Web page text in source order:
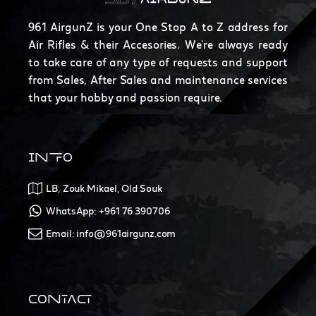
961 AirgunZ is your One Stop A to Z address for
Air Rifles & their Accesories. We're always ready
to take care of any type of requests and support
from Sales, After Sales and maintenance services
that your hobby and passion require.
INFO
LB, Zouk Mikael, Old Souk
WhatsApp: +961 76 390706
Email: info@961airgunz.com
CONTACT